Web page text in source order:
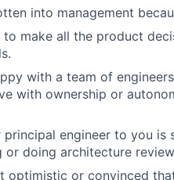
into management
to make all the product
with a team of
with ownership or
engineer to you is
or doing architecture
optimistic or convinced